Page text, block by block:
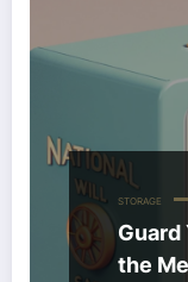
STORAGE
Guard
the